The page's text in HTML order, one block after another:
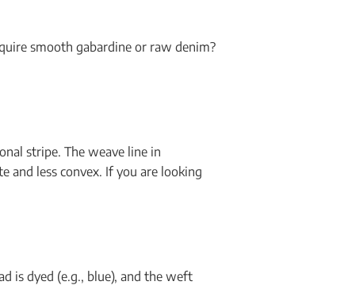
smooth gabardine or raw denim?
stripe. The weave line in
and less convex. If you are looking
is dyed (e.g., blue), and the weft